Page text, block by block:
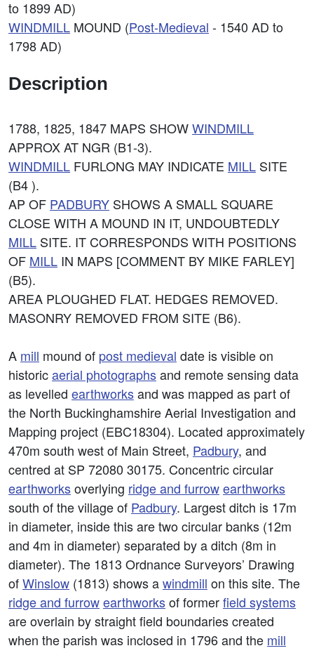
to 1899 AD)
WINDMILL MOUND (Post-Medieval - 1540 AD to
1798 AD)
Description
1788, 1825, 1847 MAPS SHOWWINDMILL
APPROX AT NGR (B1-3).
WINDMILL FURLONG MAY INDICATE MILL SITE
(B4 ).
AP OF PADBURY SHOWS A SMALL SQUARE
CLOSE WITH A MOUND IN IT, UNDOUBTEDLY
MILL SITE. IT CORRESPONDS WITH POSITIONS
OF MILL IN MAPS [COMMENT BY MIKE FARLEY]
(B5).
AREA PLOUGHED FLAT. HEDGES REMOVED.
MASONRY REMOVED FROM SITE (B6).
A mill mound of post medieval date is visible on
historicaerial photographsand remote sensing data
as levelled earthworksand was mapped as part of
the North Buckinghamshire Aerial Investigation and
Mapping project (EBC18304). Located approximately
470m south west of Main Street, Padbury, and
centred at SP 72080 30175. Concentric circular
earthworksoverlying ridge and furrowearthworks
south of the village of Padbury. Largest ditch is 17m
in diameter, inside this are two circular banks (12m
and 4m in diameter) separated by a ditch (8m in
diameter). The 1813 Ordnance Surveyors’ Drawing
ofWinslow (1813) shows awindmill on this site. The
ridge and furrowearthworksof formerfield systems
are overlain by straight field boundaries created
when the parish was inclosed in 1796 and the mill